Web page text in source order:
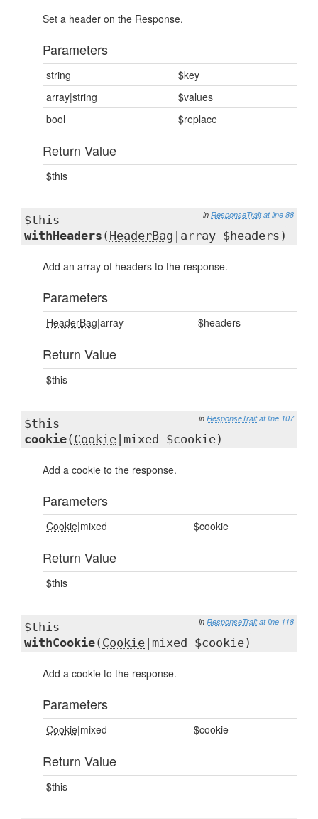
Set a header on the Response.
Parameters
string
$key
array|string
$values
bool
$replace
Return Value
$this
in ResponseTrait at line 88
$this
withHeaders ( HeaderBag |array $headers)
Add an array of headers to the response.
Parameters
HeaderBag|array $headers
Return Value
$this
in ResponseTrait at line 107
$this
cookie( Cookie |mixed $cookie)
Add a cookie to the response.
Parameters
Cookie|mixed $cookie
Return Value
$this
in ResponseTrait at line 118
$this
withCookie( Cookie |mixed $cookie)
Add a cookie to the response.
Parameters
Cookie|mixed $cookie
Return Value
$this